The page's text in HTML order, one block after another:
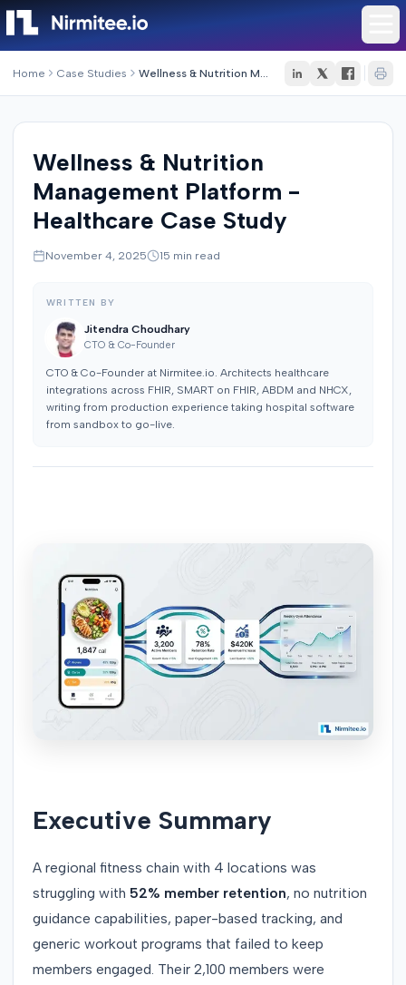
Home Case Studies Wellness & Nutrition Management Platform - Healthcare Case Study
Wellness & Nutrition
Management Platform -
Healthcare Case Study
November 4, 2025 15 min read
WRITTEN BY
Jitendra Choudhary
CTO & Co-Founder
CTO & Co-Founder at Nirmitee.io. Architects healthcare
integrations across FHIR, SMART on FHIR, ABDM and NHCX,
writing from production experience taking hospital software
from sandbox to go-live.
Executive Summary
A regional fitness chain with 4 locations was
struggling with 52% member retention, no nutrition
guidance capabilities, paper-based tracking, and
generic workout programs that failed to keep
members engaged. Their 2,100 members were